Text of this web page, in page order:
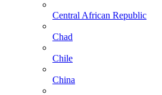
Central African Republic
Chad
Chile
China